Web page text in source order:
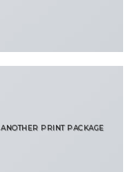
ANOTHER PRINT PACKAGE